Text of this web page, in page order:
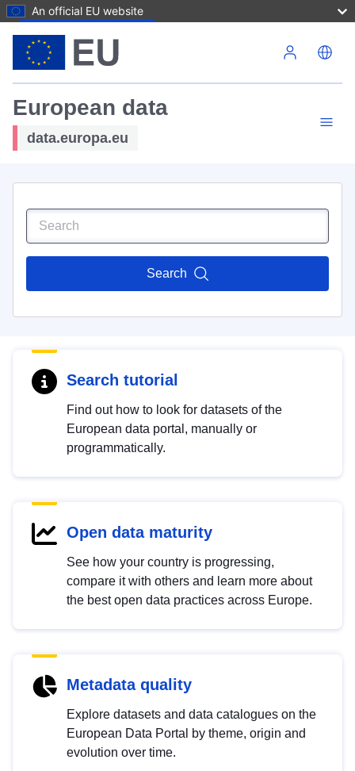
An official EU website
European data
data.europa.eu
Search
Search tutorial
Find out how to look for datasets of the
European data portal, manually or
programmatically.
Open data maturity
See how your country is progressing,
compare it with others and learn more about
the best open data practices across Europe.
Metadata quality
Explore datasets and data catalogues on the
European Data Portal by theme, origin and
evolution over time.